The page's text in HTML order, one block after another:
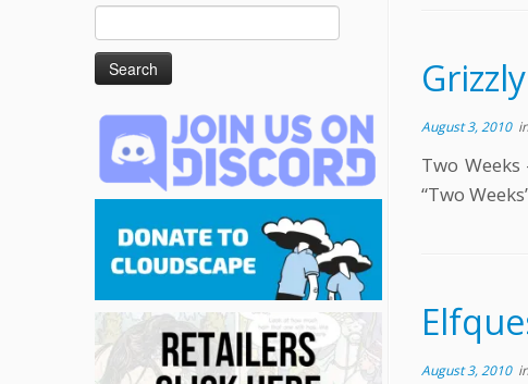
Search
for:
August 3, 2010
Two
“Two
August 3, 2010